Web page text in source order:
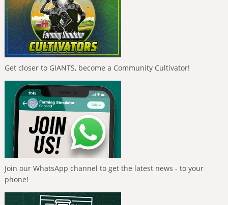
Get closer to GIANTS, become a Community Cultivator!
Join our WhatsApp channel to get the latest news - to your
phone!